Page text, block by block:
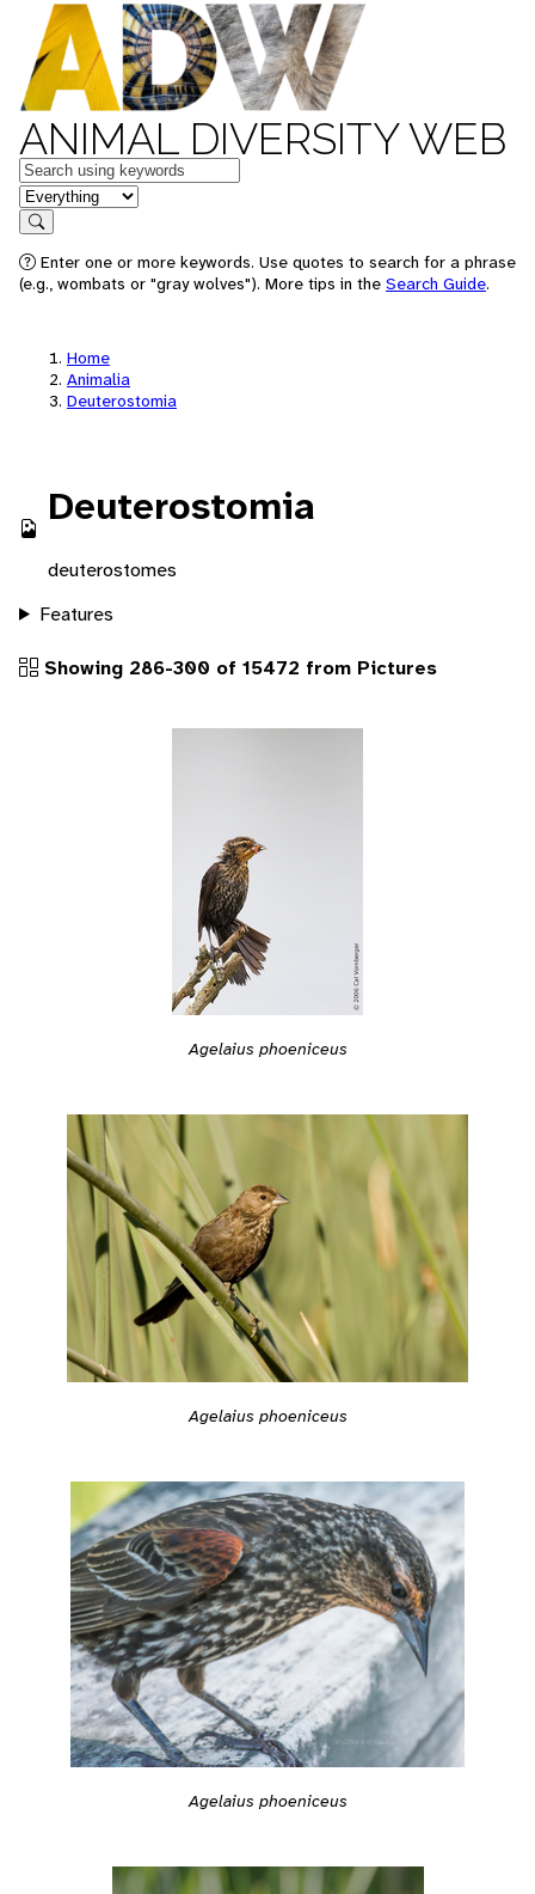
ANIMAL DIVERSITY WEB
Keywords
in feature
Search
Enter one or more keywords. Use quotes to search for a phrase
(e.g., wombats or "gray wolves"). More tips in the Search Guide.
Home
Animalia
Deuterostomia
Deuterostomia
deuterostomes
Features
Showing 286-300 of 15472 from Pictures
Agelaius phoeniceus
Agelaius phoeniceus
Agelaius phoeniceus